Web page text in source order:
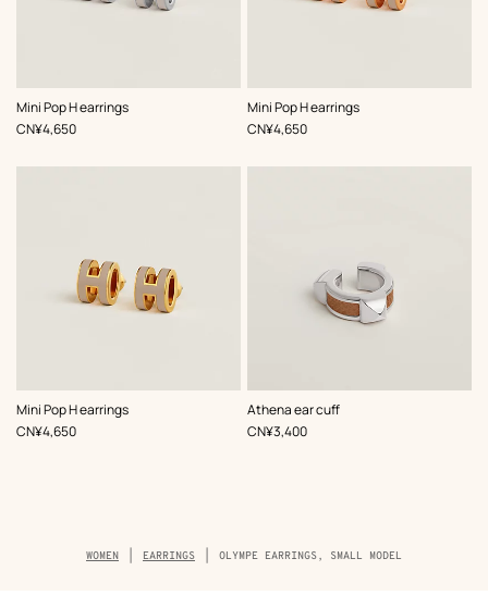
Mini Pop H earrings
,Color:
Beige/Natural
,Price
CN¥4,650
Mini Pop H earrings
,Color:
Beige/Natural
,Price
CN¥4,650
Mini Pop H earrings
,Color:
Beige/Natural
,Price
CN¥4,650
Athena ear cuff
,Color:
Beige/Natural
,Price
CN¥3,400
Breadcrumb
trail
WOMEN EARRINGS OLYMPE EARRINGS, SMALL MODEL